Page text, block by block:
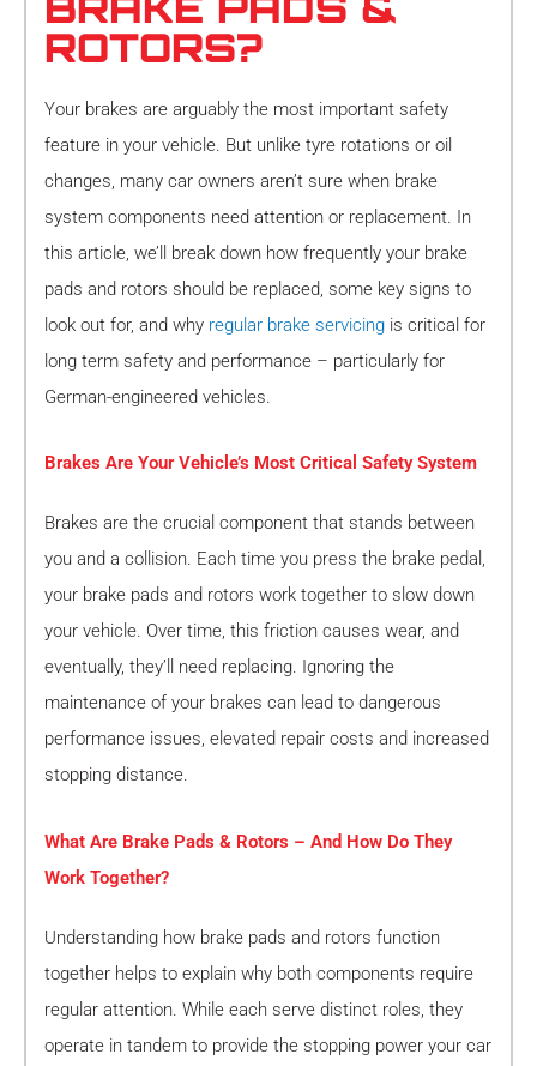
ROTORS?
Your brakes are arguably the most important safety
feature in your vehicle. But unlike tyre rotations or oil
changes, many car owners aren’t sure when brake
system components need attention or replacement. In
this article, we’ll break down how frequently your brake
pads and rotors should be replaced, some key signs to
look out for, and why regular brake servicing is critical for
long term safety and performance – particularly for
German-engineered vehicles.
Brakes Are Your Vehicle’s Most Critical Safety System
Brakes are the crucial component that stands between
you and a collision. Each time you press the brake pedal,
your brake pads and rotors work together to slow down
your vehicle. Over time, this friction causes wear, and
eventually, they’ll need replacing. Ignoring the
maintenance of your brakes can lead to dangerous
performance issues, elevated repair costs and increased
stopping distance.
What Are Brake Pads & Rotors – And How Do They
Work Together?
Understanding how brake pads and rotors function
together helps to explain why both components require
regular attention. While each serve distinct roles, they
operate in tandem to provide the stopping power your car